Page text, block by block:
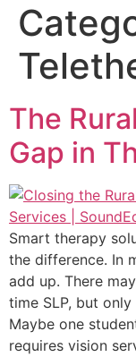
The
Gap in
Smart therapy
the difference. In
add up. There
time SLP, but
Maybe one
requires vision